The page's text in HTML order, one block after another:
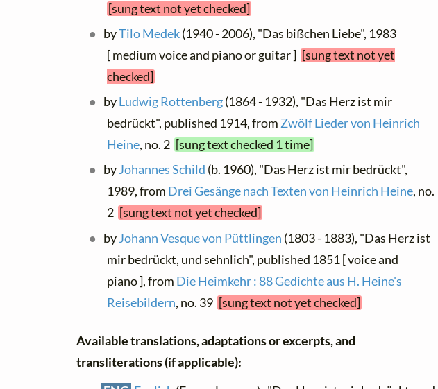
[sung text not yet checked]
byTilo Medek(1940 - 2006), "Das bißchen Liebe", 1983
[ medium voice and piano or guitar ] [sung text not yet
checked]
byLudwig Rottenberg(1864 - 1932), "Das Herz ist mir
bedrückt", published 1914, fromZwölf Lieder von Heinrich
Heine, no. 2 [sung text checked 1 time]
byJohannes Schild (b. 1960), "Das Herz ist mir bedrückt",
1989, from Drei Gesänge nach Texten von Heinrich Heine, no.
2 [sung text not yet checked]
byJohann Vesque von Püttlingen (1803 - 1883), "Das Herz ist
mir bedrückt, und sehnlich", published 1851 [ voice and
piano ], from Die Heimkehr : 88 Gedichte aus H. Heine's
Reisebildern, no. 39 [sung text not yet checked]
Available translations, adaptations or excerpts, and
transliterations (if applicable):